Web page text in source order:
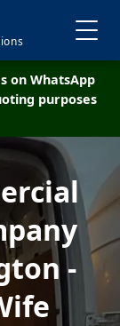
on WhatsApp
purposes
-